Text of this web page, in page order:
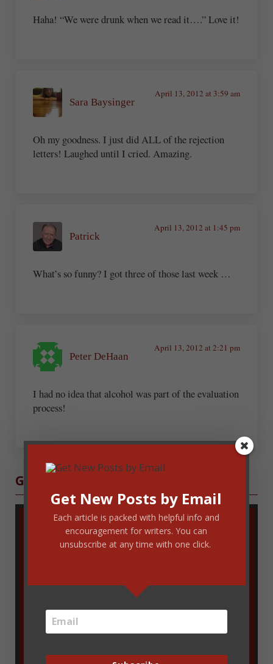
Haha! “We were drunk when we read it….” Love it!
Sara Baysinger
April 13, 2012 at 3:59 am
Oh my goodness. I just did ALL of the rejection
letters! Laughed until I cried. Amazing.
Patrick
April 13, 2012 at 1:45 pm
What’s so funny? I got three of those last week …
Peter DeHaan
April 13, 2012 at 2:21 pm
I had no idea that alcohol was part of the evaluation
process!
Sidebar
Get Blog Updates
Enter your email address to get new
Get New Posts by Email
Each article is packed with helpful info and
encouragement for writers. You can
unsubscribe at any time with one click.